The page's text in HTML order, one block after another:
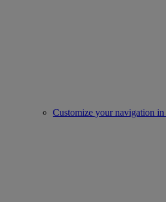
Customize your navigation